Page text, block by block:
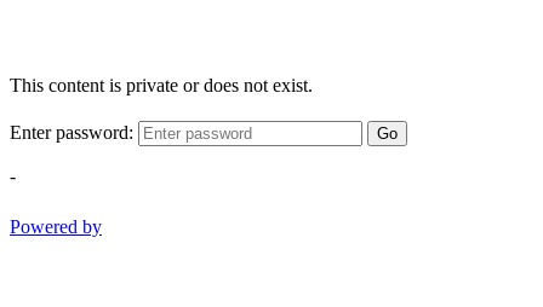
This content is private or does not exist.
Enter password: Go
-
Powered by